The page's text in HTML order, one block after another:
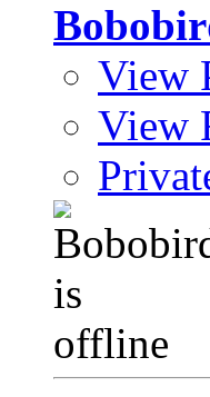
View
View